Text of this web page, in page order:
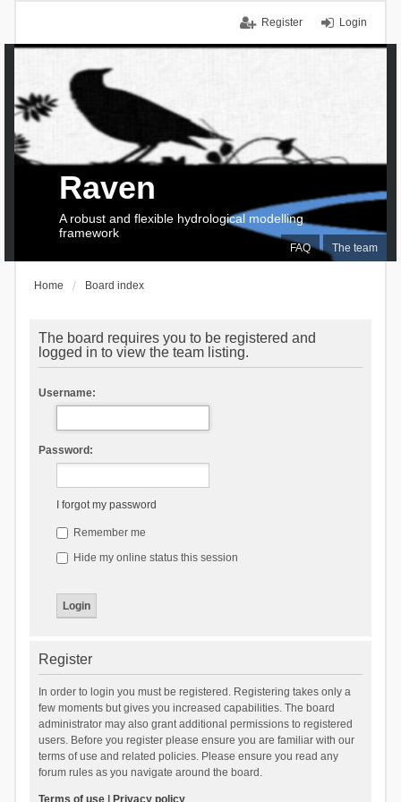
Login
Register
FAQ The team
Raven
A robust and flexible hydrological modelling
framework
Home Board index
The board requires you to be registered and
logged in to view the team listing.
Username:
Password:
I forgot my password
Remember me
Hide my online status this session
Register
In order to login you must be registered. Registering takes only a
few moments but gives you increased capabilities. The board
administrator may also grant additional permissions to registered
users. Before you register please ensure you are familiar with our
terms of use and related policies. Please ensure you read any
forum rules as you navigate around the board.
Terms of use| Privacy policy